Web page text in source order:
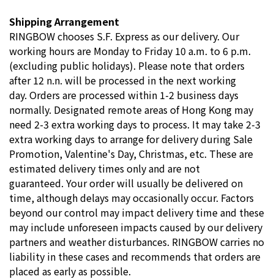
Shipping Arrangement
RINGBOW chooses S.F. Express as our delivery. Our
working hours are Monday to Friday 10 a.m. to 6 p.m.
(excluding public holidays). Please note that orders
after 12 n.n. will be processed in the next working
day. Orders are processed within 1-2 business days
normally. Designated remote areas of Hong Kong may
need 2-3 extra working days to process. It may take 2-3
extra working days to arrange for delivery during Sale
Promotion, Valentine's Day, Christmas, etc. These are
estimated delivery times only and are not
guaranteed. Your order will usually be delivered on
time, although delays may occasionally occur. Factors
beyond our control may impact delivery time and these
may include unforeseen impacts caused by our delivery
partners and weather disturbances. RINGBOW carries no
liability in these cases and recommends that orders are
placed as early as possible.